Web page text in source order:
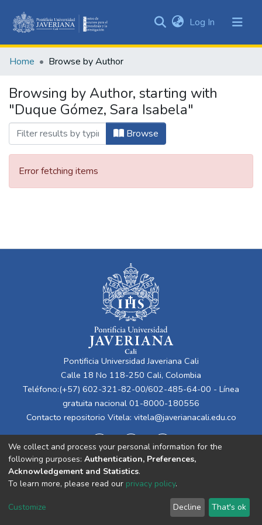
&
All of DSpace
Log In (current)
Home Browse by Author
Browsing by Author, starting with
"Duque Gómez, Sara Isabela"
Browse
Error fetching items
Pontificia Universidad Javeriana Cali
Calle 18 No 118-250 Cali, Colombia
Teléfono:(+57) 602-321-82-00/602-485-64-00 - Línea
gratuita nacional 01-8000-180556
Contacto repositorio Vitela: vitela@javerianacali.edu.co
Cookie
End User
Agreement
Send
Feedback
We collect and process your personal information for the
following purposes: Authentication, Preferences,
Acknowledgement and Statistics.
To learn more, please read our privacy policy.
Customize Decline That's ok